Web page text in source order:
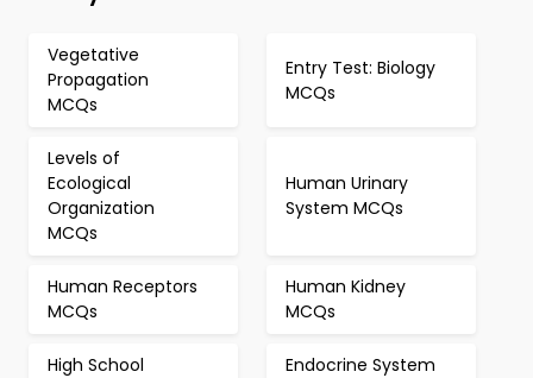
Vegetative
Propagation
MCQs
Entry Test: Biology
MCQs
Levels of
Ecological
Organization
MCQs
Human Urinary
System MCQs
Human Receptors
MCQs
Human Kidney
MCQs
High School
Endocrine System